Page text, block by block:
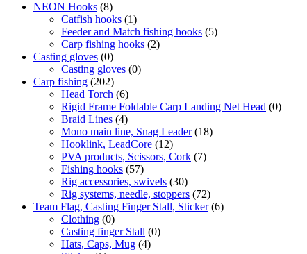
NEON Hooks (8)
Catfish hooks (1)
Feeder and Match fishing hooks (5)
Carp fishing hooks (2)
Casting gloves (0)
Casting gloves (0)
Carp fishing (202)
Head Torch (6)
Rigid Frame Foldable Carp Landing Net Head (0)
Braid Lines (4)
Mono main line, Snag Leader (18)
Hooklink, LeadCore (12)
PVA products, Scissors, Cork (7)
Fishing hooks (57)
Rig accessories, swivels (30)
Rig systems, needle, stoppers (72)
Team Flag, Casting Finger Stall, Sticker (6)
Clothing (0)
Casting finger Stall (0)
Hats, Caps, Mug (4)